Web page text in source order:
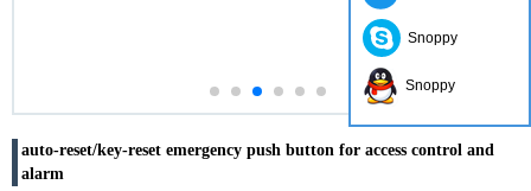
auto-reset/key-reset emergency push button for access control and
alarm
Snoppy
Snoppy